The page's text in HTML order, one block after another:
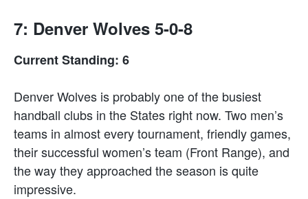
7: Denver Wolves 5-0-8
Current Standing: 6
Denver Wolves is probably one of the busiest
handball clubs in the States right now. Two men’s
teams in almost every tournament, friendly games,
their successful women’s team (Front Range), and
the way they approached the season is quite
impressive.